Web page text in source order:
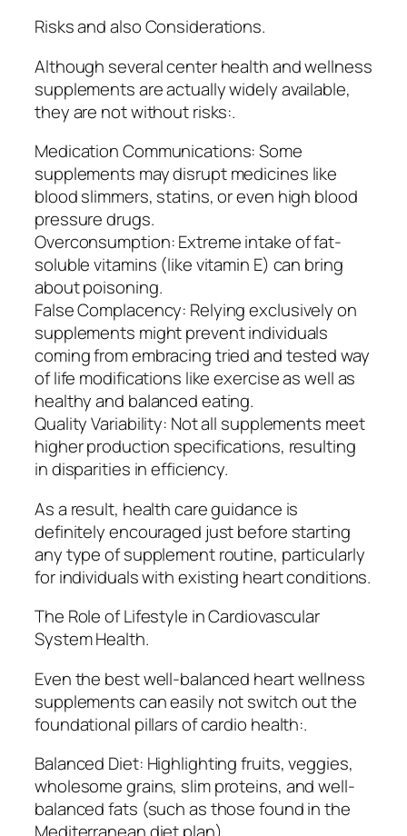
Risks and also Considerations.
Although several center health and wellness
supplements are actually widely available,
they are not without risks:.
Medication Communications: Some
supplements may disrupt medicines like
blood slimmers, statins, or even high blood
pressure drugs.
Overconsumption: Extreme intake of fat-
soluble vitamins (like vitamin E) can bring
about poisoning.
False Complacency: Relying exclusively on
supplements might prevent individuals
coming from embracing tried and tested way
of life modifications like exercise as well as
healthy and balanced eating.
Quality Variability: Not all supplements meet
higher production specifications, resulting
in disparities in efficiency.
As a result, health care guidance is
definitely encouraged just before starting
any type of supplement routine, particularly
for individuals with existing heart conditions.
The Role of Lifestyle in Cardiovascular
System Health.
Even the best well-balanced heart wellness
supplements can easily not switch out the
foundational pillars of cardio health:.
Balanced Diet: Highlighting fruits, veggies,
wholesome grains, slim proteins, and well-
balanced fats (such as those found in the